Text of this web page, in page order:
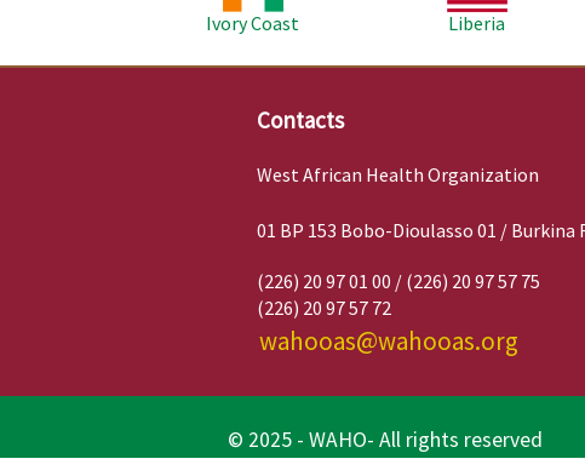
Ivory Coast
Liberia
Contacts
West African Health Organization
01 BP 153 Bobo-Dioulasso 01 / Burkina
(226) 20 97 01 00 / (226) 20 97 57 75
(226) 20 97 57 72
wahooas@wahooas.org
© 2025 - WAHO- All rights reserved